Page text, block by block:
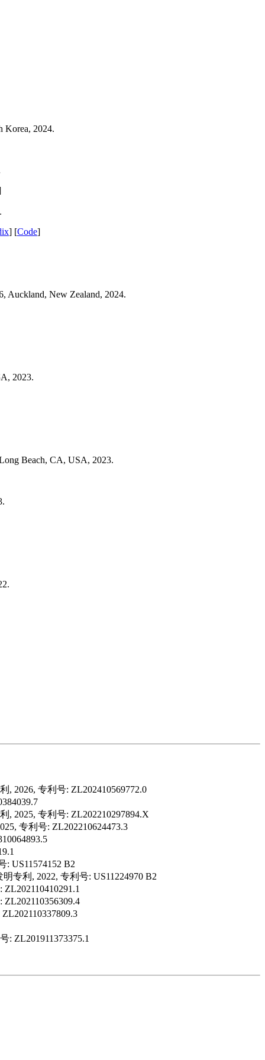
Korea, 2024.
] [Code]
Auckland, New Zealand, 2024.
2023.
Beach, CA, USA, 2023.
2026, 专利号: ZL202410569772.0
2025, 专利号: ZL202210297894.X
专利号: ZL202210624473.3
: US11574152 B2
明专利, 2022, 专利号: US11224970 B2
ZL201911373375.1